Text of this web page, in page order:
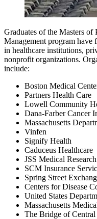
Graduates of the Masters
Management program have
in healthcare institutions,
nonprofit organizations.
include:
Boston Medical
Partners Health Care
Lowell Community
Dana-Farber Cancer
Massachusetts
Vinfen
Signify Health
Caduceus Healthcare
JSS Medical Research
SCM Insurance
Spring Street
Centers for Disease
United States
Massachusetts
The Bridge of Central